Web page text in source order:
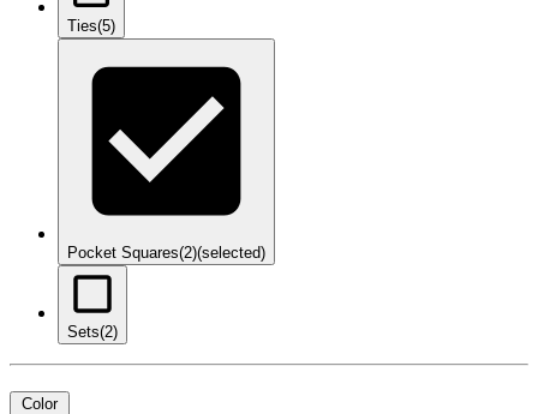
Ties(5)
Pocket Squares(2)(selected)
Sets(2)
Color